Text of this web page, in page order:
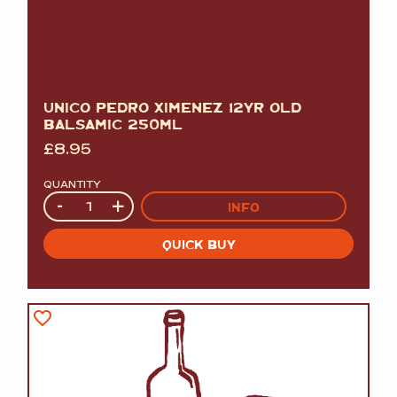
UNICO PEDRO XIMENEZ 12YR OLD
BALSAMIC 250ML
£8.95
QUANTITY
Quantity
- + INFO
QUICK BUY